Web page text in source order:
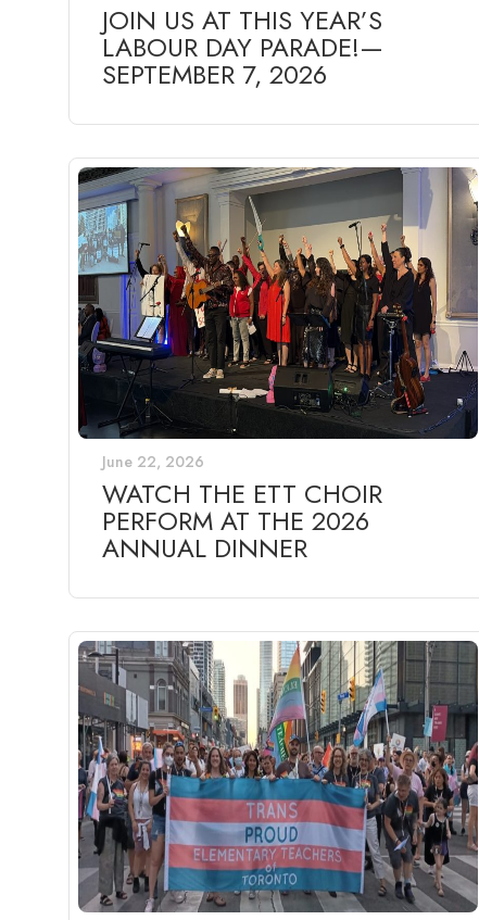
JOIN US AT THIS YEAR’S
LABOUR DAY PARADE!—
SEPTEMBER 7, 2026
June 22, 2026
WATCH THE ETT CHOIR
PERFORM AT THE 2026
ANNUAL DINNER